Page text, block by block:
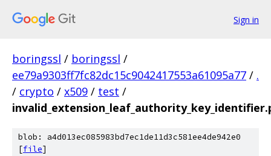
Sign in
boringssl / boringssl /
ee79a9303ff7fc82dc15c9042417553a61095a77 / .
/ crypto / x509 / test /
blob: a4d013ec085983bd7ec1de11d3c581ee4de942e0
[file]